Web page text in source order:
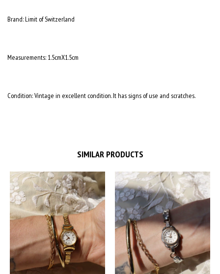
Brand: Limit of Switzerland
Measurements: 1.5cmX1.5cm
Condition: Vintage in excellent condition. It has signs of use and scratches.
SIMILAR PRODUCTS